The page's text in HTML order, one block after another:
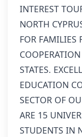
INTEREST
NORTH
FOR FAMILIES
STATES.
EDUCATION
SECTOR OF
ARE 15
STUDENTS IN